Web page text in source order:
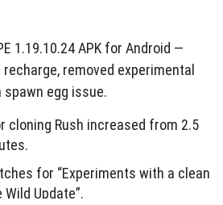
1.19.10.24 APK for Android —
removed experimental
egg issue.
cloning Rush increased from 2.5
for “Experiments with a clean
Wild Update”.